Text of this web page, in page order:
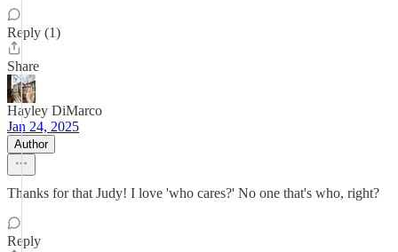
Reply (1)
Share
Hayley DiMarco
Jan 24, 2025
Author
Thanks for that Judy! I love 'who cares?' No one that's who, right?
Reply